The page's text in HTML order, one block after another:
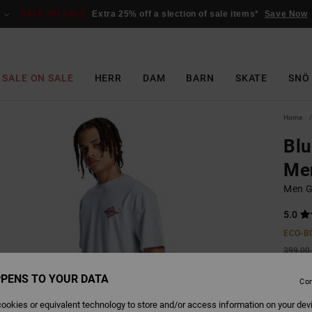
SALE ON SALE Extra 25% off a slection of sale items* Save Now
SALE ON SALE HERR DAM BARN SKATE SNÖ
Home
Men
5.0
ECO-
399,00
SALE
TO YOUR DATA
or equivalent technology to store and/or access information on your